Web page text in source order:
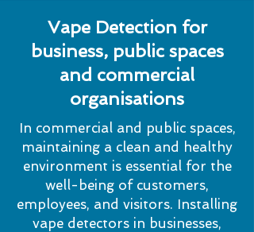
Vape Detection for
business, public spaces
and commercial
organisations
In commercial and public spaces,
maintaining a clean and healthy
environment is essential for the
well-being of customers,
employees, and visitors. Installing
vape detectors in businesses,